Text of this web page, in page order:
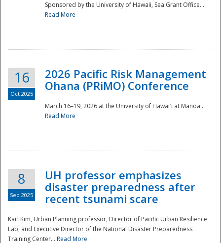
Disaster
Sponsored by the University of Hawaii, Sea Grant Office...
Read More
16
Oct 2025
2026 Pacific Risk Management
Ohana (PRiMO) Conference
March 16–19, 2026 at the University of Hawaiʻi at Manoa...
Read More
8
Sep 2025
UH professor emphasizes
disaster preparedness after
recent tsunami scare
Karl Kim, Urban Planning professor, Director of Pacific Urban Resilience
Lab, and Executive Director of the National Disaster Preparedness
Training Center... Read More